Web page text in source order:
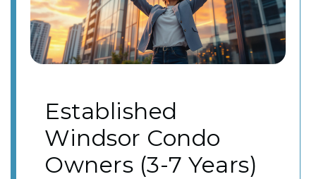
Established
Windsor Condo
Owners (3-7 Years)